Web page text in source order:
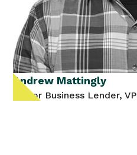
Andrew Mattingly
Senior Business Lender, VP